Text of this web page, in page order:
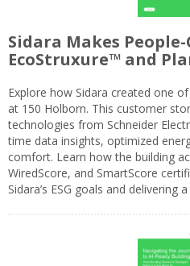
Sidara Makes
EcoStruxure™ and
Explore how Sidara created one
at 150 Holborn. This customer
technologies from Schneider
time data insights, optimized
comfort. Learn how the building
WiredScore, and SmartScore
Sidara’s ESG goals and delivering